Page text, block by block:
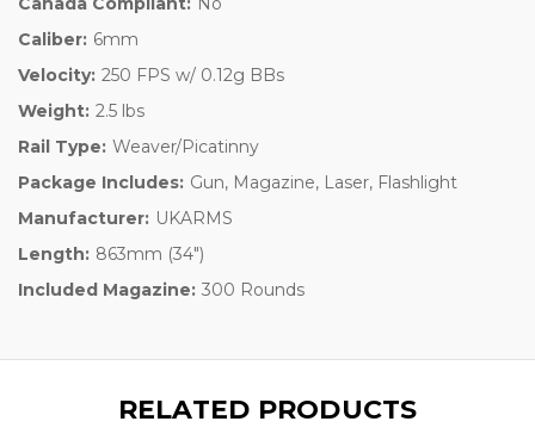
Caliber: 6mm
Velocity: 250 FPS w/ 0.12g BBs
Weight: 2.5 lbs
Rail Type: Weaver/Picatinny
Package Includes: Gun, Magazine, Laser, Flashlight
Manufacturer: UKARMS
Length: 863mm (34")
Included Magazine: 300 Rounds
RELATED PRODUCTS